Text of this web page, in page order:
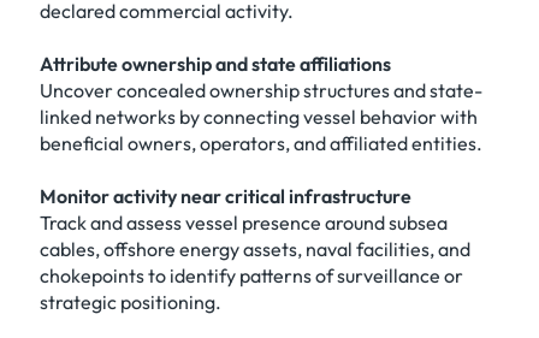
declared commercial activity.
Attribute ownership and state affiliations
Uncover concealed ownership structures and state-
linked networks by connecting vessel behavior with
beneficial owners, operators, and affiliated entities.
Monitor activity near critical infrastructure
Track and assess vessel presence around subsea
cables, offshore energy assets, naval facilities, and
chokepoints to identify patterns of surveillance or
strategic positioning.